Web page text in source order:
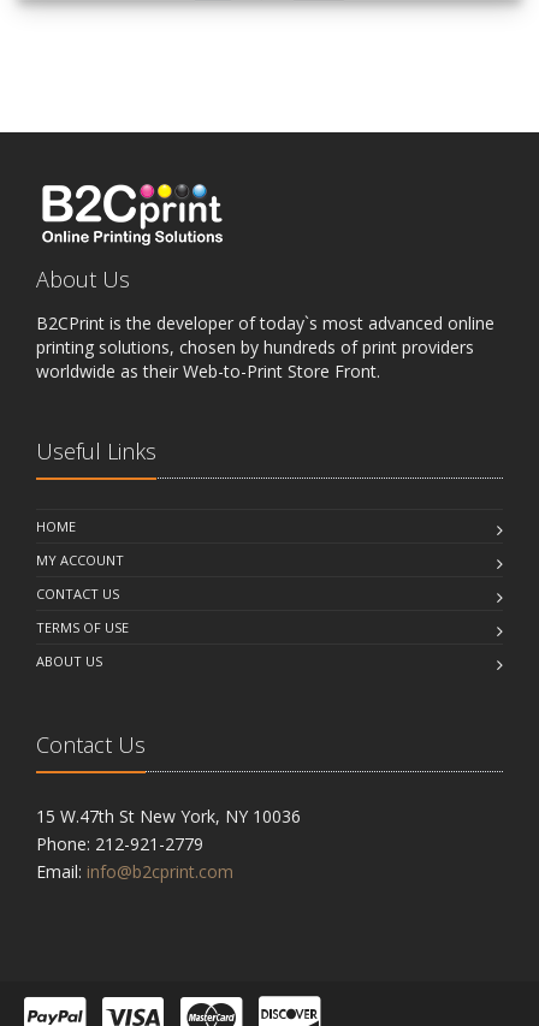
About Us
B2CPrint is the developer of today`s most advanced online
printing solutions, chosen by hundreds of print providers
worldwide as their Web-to-Print Store Front.
Useful Links
HOME
MY ACCOUNT
CONTACT US
TERMS OF USE
ABOUT US
Contact Us
15 W.47th St New York, NY 10036
Phone: 212-921-2779
Email: info@b2cprint.com